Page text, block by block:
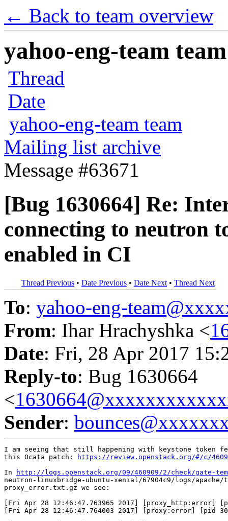
← Back to team overview
yahoo-eng-team
Thread
Date
yahoo-eng-team team
Mailing list archive
Message #63671
[Bug 1630664] Re:
connecting to neutron
enabled in CI
Thread Previous • Date Previous • Date Next • Thread Next
To: yahoo-eng-
From: Ihar Hrachyshka <
Date: Fri, 28 Apr 2017
Reply-to: Bug 1630664
<
Sender:
I am seeing that still happening with keystone
this Ocata patch:
https://review.openstack.org/#/c/
In
http://logs.openstack.org/09/460909/2/check/gate-
neutron-linuxbridge-ubuntu-xenial/67904c9/logs/
proxy_error.txt.gz we see:
[Fri Apr 28 12:46:47.763965 2017] [proxy_http:error]
[Fri Apr 28 12:46:47.764003 2017] [proxy:error] [pid